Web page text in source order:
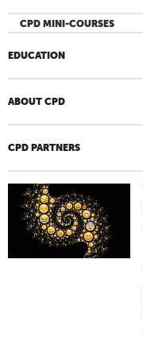
CPD MINI-COURSES
EDUCATION
ABOUT CPD
CPD PARTNERS